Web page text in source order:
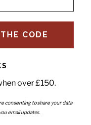
to our newsletter
your email
CODE
over £150.
consenting to share your data
email updates.